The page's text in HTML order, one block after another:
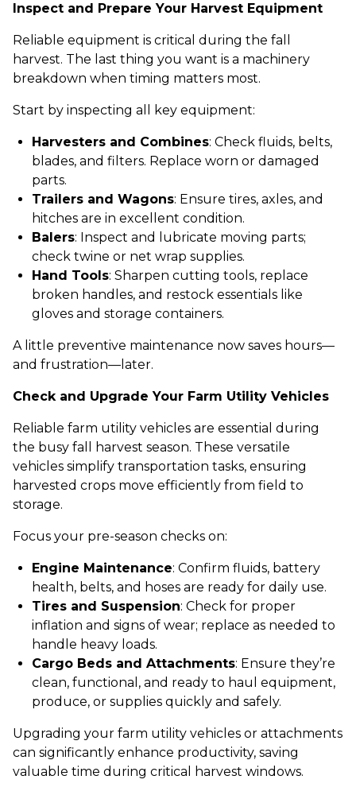
Inspect and Prepare Your Harvest Equipment
Reliable equipment is critical during the fall
harvest. The last thing you want is a machinery
breakdown when timing matters most.
Start by inspecting all key equipment:
Harvesters and Combines: Check fluids, belts,
blades, and filters. Replace worn or damaged
parts.
Trailers and Wagons: Ensure tires, axles, and
hitches are in excellent condition.
Balers: Inspect and lubricate moving parts;
check twine or net wrap supplies.
Hand Tools: Sharpen cutting tools, replace
broken handles, and restock essentials like
gloves and storage containers.
A little preventive maintenance now saves hours—
and frustration—later.
Check and Upgrade Your Farm Utility Vehicles
Reliable farm utility vehicles are essential during
the busy fall harvest season. These versatile
vehicles simplify transportation tasks, ensuring
harvested crops move efficiently from field to
storage.
Focus your pre-season checks on:
Engine Maintenance: Confirm fluids, battery
health, belts, and hoses are ready for daily use.
Tires and Suspension: Check for proper
inflation and signs of wear; replace as needed to
handle heavy loads.
Cargo Beds and Attachments: Ensure they’re
clean, functional, and ready to haul equipment,
produce, or supplies quickly and safely.
Upgrading your farm utility vehicles or attachments
can significantly enhance productivity, saving
valuable time during critical harvest windows.